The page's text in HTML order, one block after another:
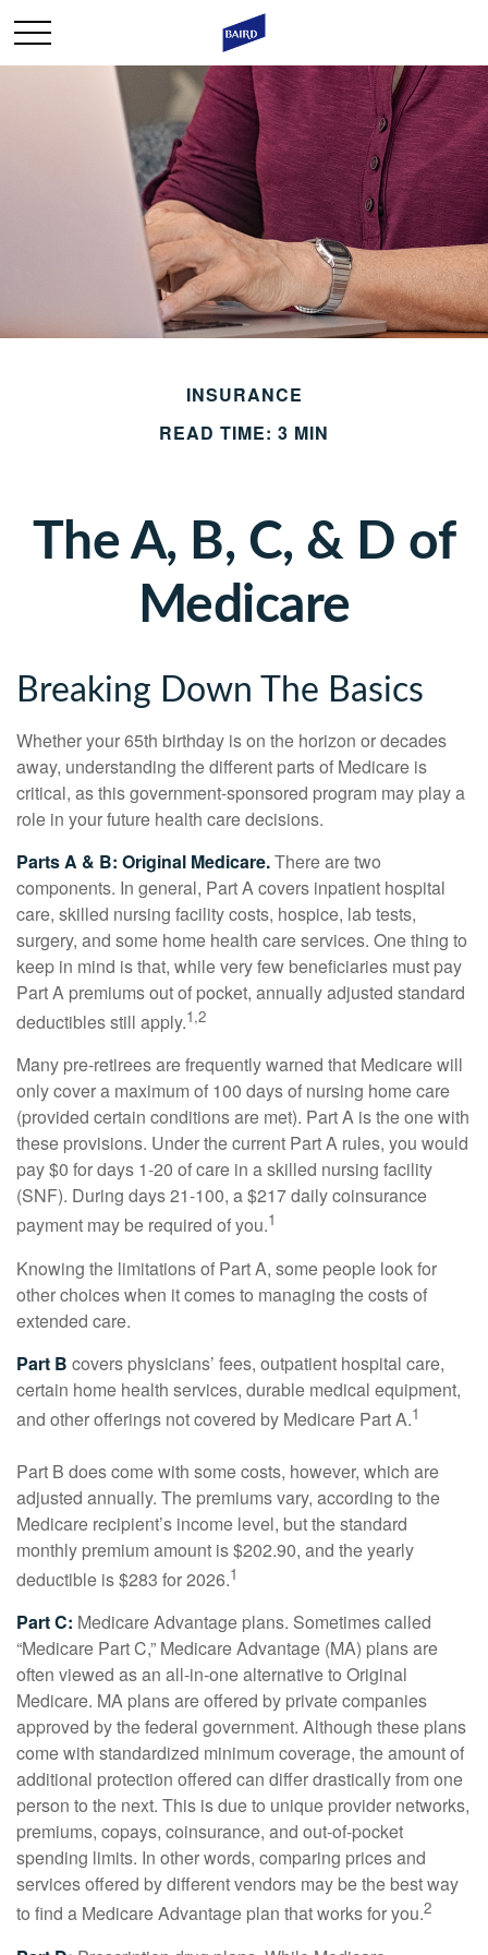
INSURANCE
READ TIME: 3 MIN
The A, B, C, & D of
Medicare
Breaking Down The Basics
Whether your 65th birthday is on the horizon or decades
away, understanding the different parts of Medicare is
critical, as this government-sponsored program may play a
role in your future health care decisions.
Parts A & B: Original Medicare.There are two
components. In general, Part A covers inpatient hospital
care, skilled nursing facility costs, hospice, lab tests,
surgery, and some home health care services. One thing to
keep in mind is that, while very few beneficiaries must pay
Part A premiums out of pocket, annually adjusted standard
deductibles still apply.1,2
Many pre-retirees are frequently warned that Medicare will
only cover a maximum of 100 days of nursing home care
(provided certain conditions are met). Part A is the one with
these provisions. Under the current Part A rules, you would
pay $0 for days 1-20 of care in a skilled nursing facility
(SNF). During days 21-100, a $217 daily coinsurance
payment may be required of you.1
Knowing the limitations of Part A, some people look for
other choices when it comes to managing the costs of
extended care.
Part B covers physicians’ fees, outpatient hospital care,
certain home health services, durable medical equipment,
and other offerings not covered by Medicare Part A.1
Part B does come with some costs, however, which are
adjusted annually. The premiums vary, according to the
Medicare recipient’s income level, but the standard
monthly premium amount is $202.90, and the yearly
deductible is $283 for 2026.1
Part C: Medicare Advantage plans. Sometimes called
“Medicare Part C,” Medicare Advantage (MA) plans are
often viewed as an all-in-one alternative to Original
Medicare. MA plans are offered by private companies
approved by the federal government. Although these plans
come with standardized minimum coverage, the amount of
additional protection offered can differ drastically from one
person to the next. This is due to unique provider networks,
premiums, copays, coinsurance, and out-of-pocket
spending limits. In other words, comparing prices and
services offered by different vendors may be the best way
to find a Medicare Advantage plan that works for you.2